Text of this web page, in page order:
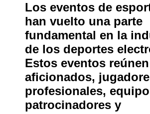
Los eventos de
han vuelto una parte
fundamental en la
de los deportes
Estos eventos
aficionados,
profesionales,
patrocinadores y